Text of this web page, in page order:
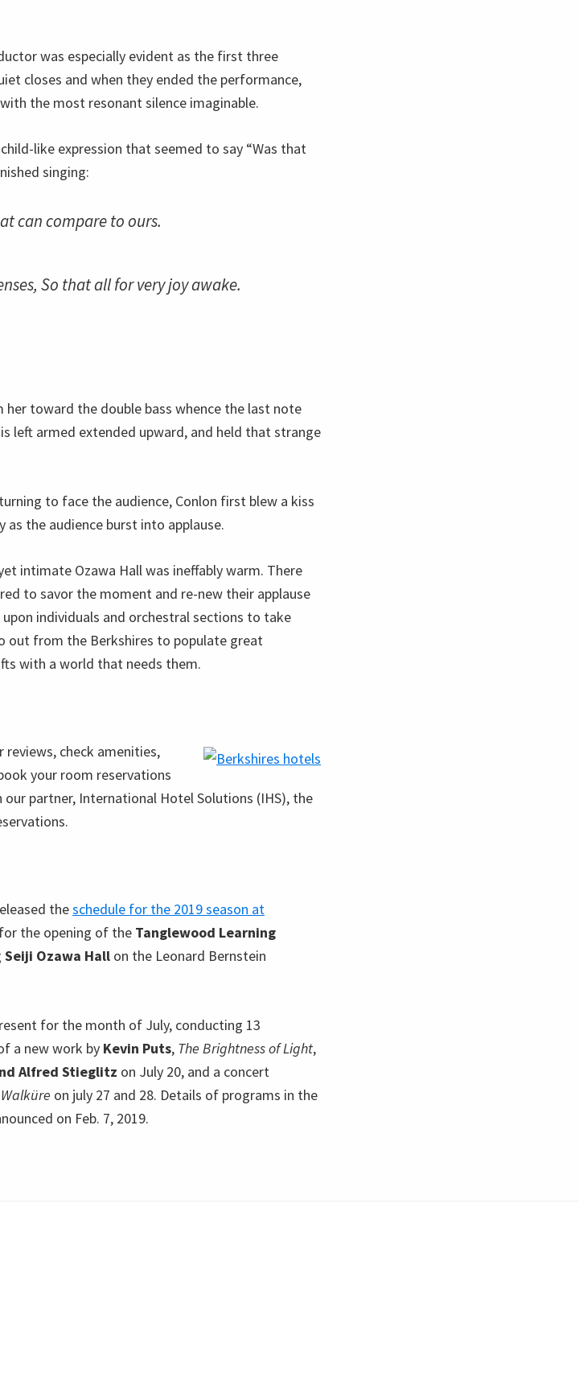
was especially evident as the first three
closes and when they ended the performance,
the most resonant silence imaginable.
like expression that seemed to say “Was that
singing:
can compare to ours.
So that all for very joy awake.
toward the double bass whence the last note
left armed extended upward, and held that strange
to face the audience, Conlon first blew a kiss
the audience burst into applause.
intimate Ozawa Hall was ineffably warm. There
to savor the moment and re-new their applause
individuals and orchestral sections to take
out from the Berkshires to populate great
with a world that needs them.
reviews, check amenities,
your room reservations
partner, International Hotel Solutions (IHS), the
theschedule for the 2019 season at
the opening of the Tanglewood Learning
Seiji Ozawa Hall on the Leonard Bernstein
for the month of July, conducting 13
a new work by Kevin Puts, The Brightness of Light,
Alfred Stieglitz on July 20, and a concert
on july 27 and 28. Details of programs in the
on Feb. 7, 2019.